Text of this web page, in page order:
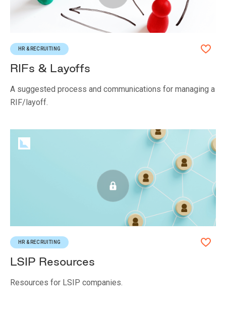
HR & RECRUITING
RIFs & Layoffs
A suggested process and communications for managing a
RIF/layoff.
HR & RECRUITING
LSIP Resources
Resources for LSIP companies.